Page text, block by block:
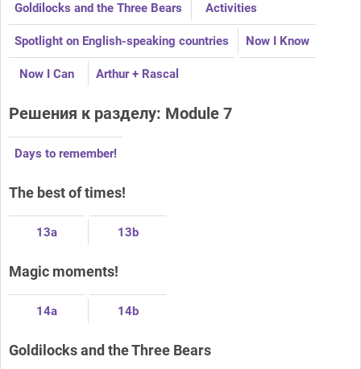
Goldilocks and the Three Bears Activities
Spotlight on English-speaking countries Now I Know
Now I Can Arthur + Rascal
Решения к разделу: Module 7
Days to remember!
The best of times!
13a 13b
Magic moments!
14a 14b
Goldilocks and the Three Bears